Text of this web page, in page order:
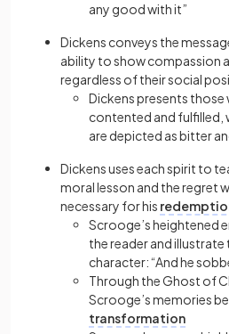
any good with it”
Dickens conveys the
ability to show compassion
regardless of their social
Dickens presents those
contented and fulfilled,
are depicted as bitter
Dickens uses each spirit to
moral lesson and the regret
necessary for his
Scrooge’s heightened
the reader and illustrate
character: “And he
Through the Ghost of
Scrooge’s memories
transformation